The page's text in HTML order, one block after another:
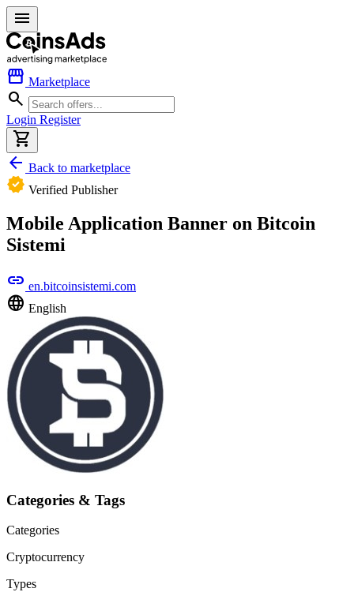
menu
storefront Marketplace
search
Login Register
shopping_cart
arrow_back Back to marketplace
verified Verified Publisher
Mobile Application Banner on Bitcoin
Sistemi
link en.bitcoinsistemi.com
language English
Categories & Tags
Categories
Cryptocurrency
Types